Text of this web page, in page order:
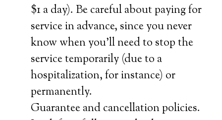
$1 a day). Be careful about paying for
service in advance, since you never
know when you’ll need to stop the
service temporarily (due to a
hospitalization, for instance) or
permanently.
Guarantee and cancellation policies.